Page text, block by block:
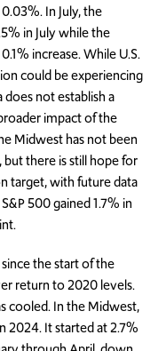
In July, the
in July while the
increase. While U.S.
could be experiencing
does not establish a
impact of the
Midwest has not been
there is still hope for
target, with future data
500 gained 1.7% in
the start of the
return to 2020 levels.
cooled. In the Midwest,
2024. It started at 2.7%